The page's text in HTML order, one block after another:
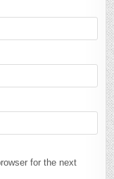
for the next